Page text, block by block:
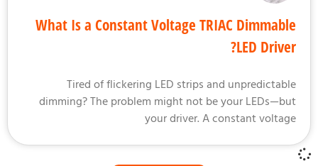
What Is a Constant Voltage TRIAC
LED
Tired of flickering LED strips and
dimming? The problem might not be your
your driver. A constant